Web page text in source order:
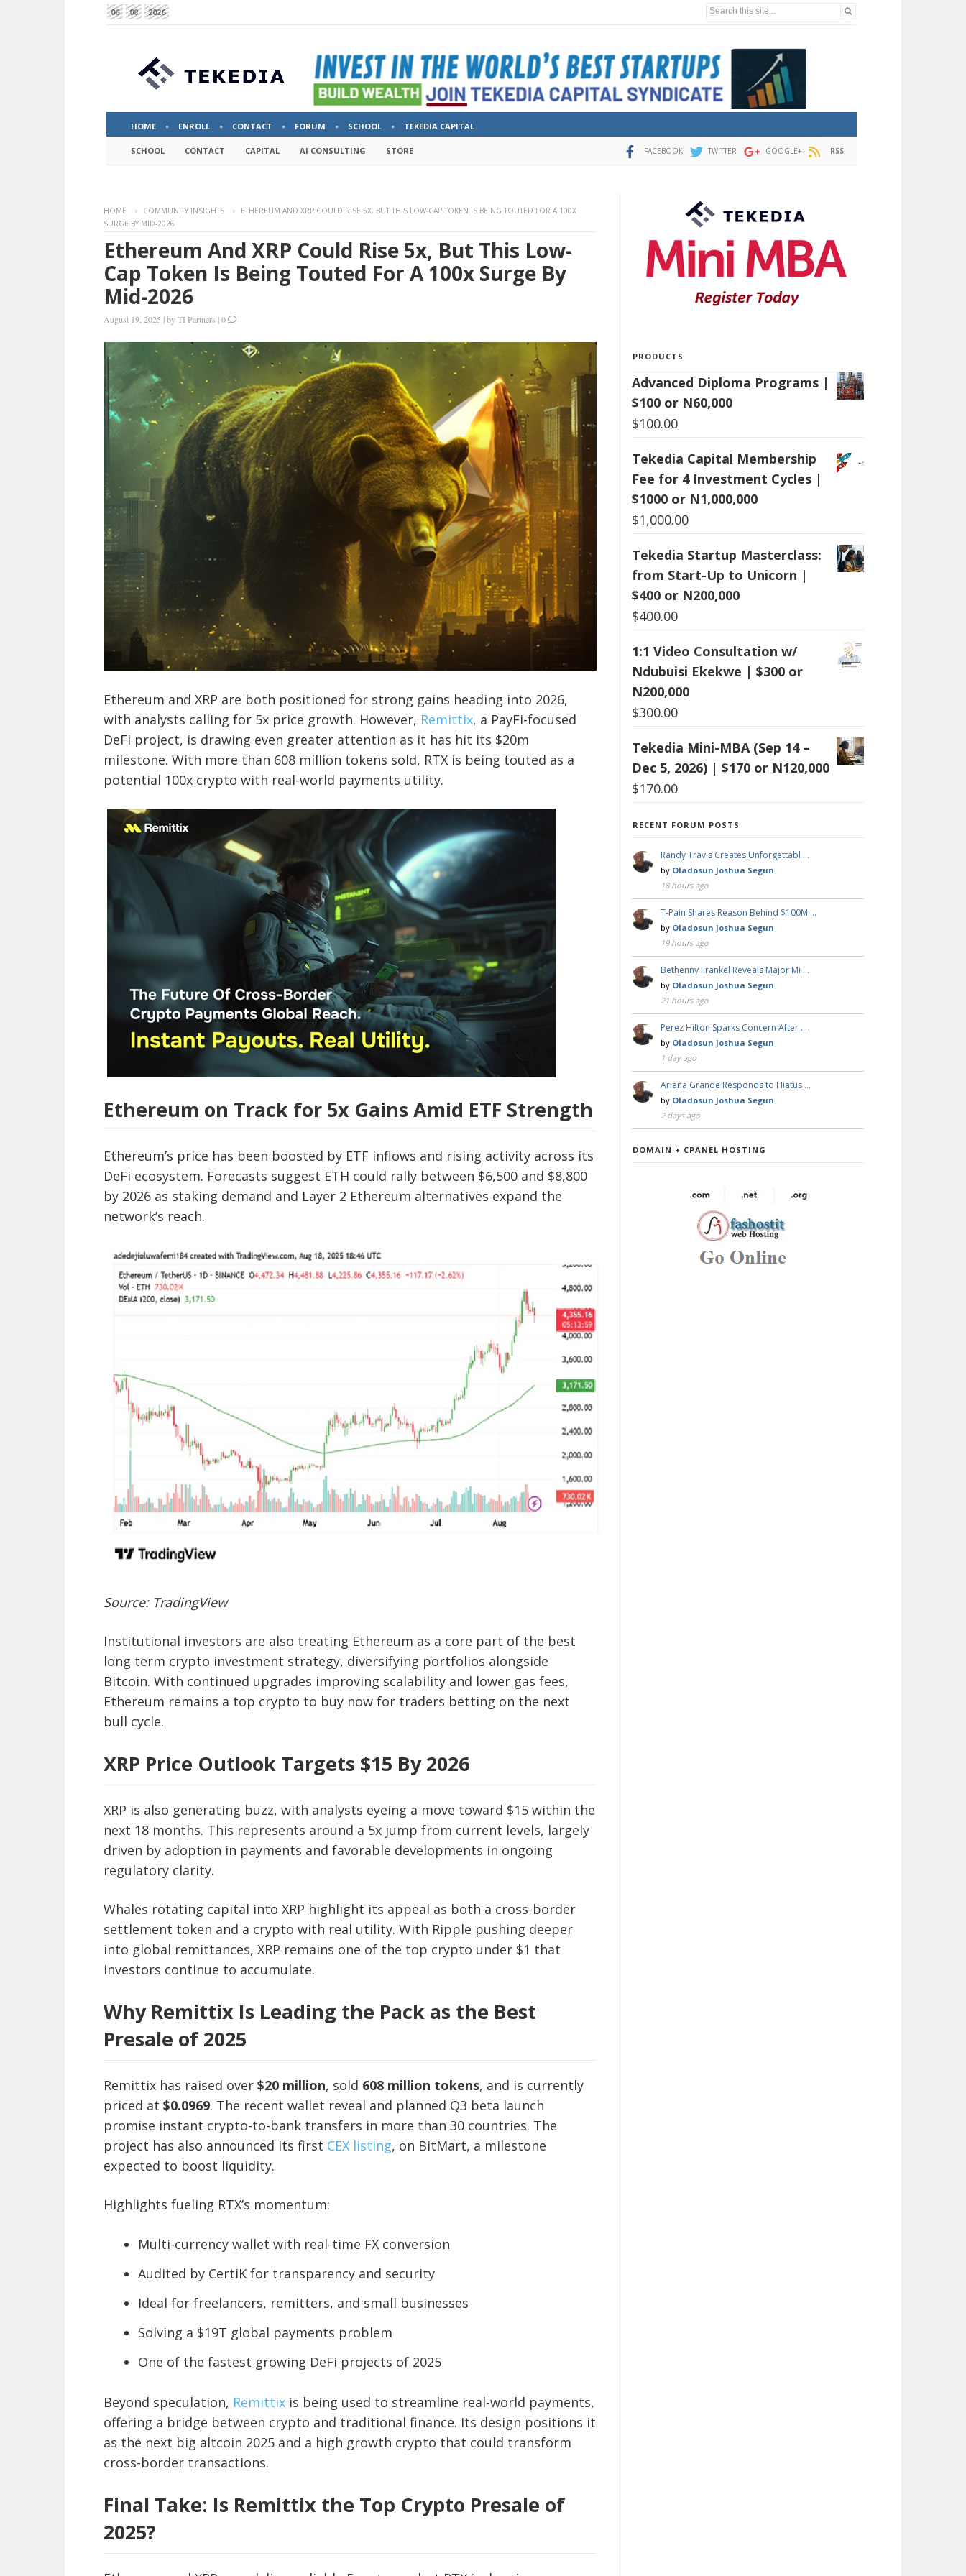
06 08 2026 Search this site...
HOME ENROLL CONTACT FORUM SCHOOL TEKEDIA CAPITAL
SCHOOL CONTACT CAPITAL AI CONSULTING STORE FACEBOOK TWITTER GOOGLE+ RSS
HOME COMMUNITY INSIGHTS
ETHEREUM AND XRP COULD RISE 5X, BUT THIS LOW-CAP TOKEN IS BEING TOUTED FOR A 100X
SURGE BY MID-2026
Ethereum And XRP Could Rise 5x, But This Low-
Cap Token Is Being Touted For A 100x Surge By
Mid-2026
August 19, 2025 |byTI Partners |0
Ethereum and XRP are both positioned for strong gains heading into 2026,
with analysts calling for 5x price growth. However, Remittix, a PayFi-focused
DeFi project, is drawing even greater attention as it has hit its $20m
milestone. With more than 608 million tokens sold, RTX is being touted as a
potential 100x crypto with real-world payments utility.
Ethereum on Track for 5x Gains Amid ETF Strength
Ethereum’s price has been boosted by ETF inflows and rising activity across its
DeFi ecosystem. Forecasts suggest ETH could rally between $6,500 and $8,800
by 2026 as staking demand and Layer 2 Ethereum alternatives expand the
network’s reach.
Source: TradingView
Institutional investors are also treating Ethereum as a core part of the best
long term crypto investment strategy, diversifying portfolios alongside
Bitcoin. With continued upgrades improving scalability and lower gas fees,
Ethereum remains a top crypto to buy now for traders betting on the next
bull cycle.
XRP Price Outlook Targets $15 By 2026
XRP is also generating buzz, with analysts eyeing a move toward $15 within the
next 18 months. This represents around a 5x jump from current levels, largely
driven by adoption in payments and favorable developments in ongoing
regulatory clarity.
Whales rotating capital into XRP highlight its appeal as both a cross-border
settlement token and a crypto with real utility. With Ripple pushing deeper
into global remittances, XRP remains one of the top crypto under $1 that
investors continue to accumulate.
Why Remittix Is Leading the Pack as the Best
Presale of 2025
Remittix has raised over $20 million, sold 608 million tokens, and is currently
priced at $0.0969. The recent wallet reveal and planned Q3 beta launch
promise instant crypto-to-bank transfers in more than 30 countries. The
project has also announced its first CEX listing, on BitMart, a milestone
expected to boost liquidity.
Highlights fueling RTX’s momentum:
Multi-currency wallet with real-time FX conversion
Audited by CertiK for transparency and security
Ideal for freelancers, remitters, and small businesses
Solving a $19T global payments problem
One of the fastest growing DeFi projects of 2025
Beyond speculation, Remittix is being used to streamline real-world payments,
offering a bridge between crypto and traditional finance. Its design positions it
as the next big altcoin 2025 and a high growth crypto that could transform
cross-border transactions.
Final Take: Is Remittix the Top Crypto Presale of
2025?
PRODUCTS
Advanced Diploma Programs |
$100 or N60,000
$100.00
Tekedia Capital Membership
Fee for 4 Investment Cycles |
$1000 or N1,000,000
$1,000.00
Tekedia Startup Masterclass:
from Start-Up to Unicorn |
$400 or N200,000
$400.00
1:1 Video Consultation w/
Ndubuisi Ekekwe | $300 or
N200,000
$300.00
Tekedia Mini-MBA (Sep 14 –
Dec 5, 2026) | $170 or N120,000
$170.00
RECENT FORUM POSTS
Randy Travis Creates Unforgettabl …
by Oladosun Joshua Segun
18 hours ago
T-Pain Shares Reason Behind $100M …
by Oladosun Joshua Segun
19 hours ago
Bethenny Frankel Reveals Major Mi …
by Oladosun Joshua Segun
21 hours ago
Perez Hilton Sparks Concern After …
by Oladosun Joshua Segun
1 day ago
Ariana Grande Responds to Hiatus …
by Oladosun Joshua Segun
2 days ago
DOMAIN + CPANEL HOSTING